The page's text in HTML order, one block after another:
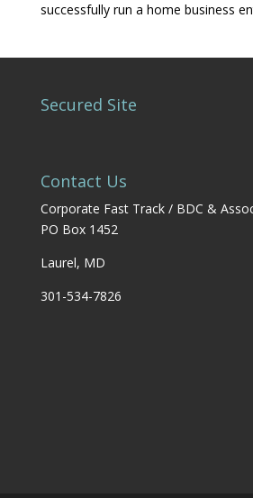
successfully run a home business
Secured Site
Contact Us
Corporate Fast Track / BDC &
PO Box 1452
Laurel, MD
301-534-7826